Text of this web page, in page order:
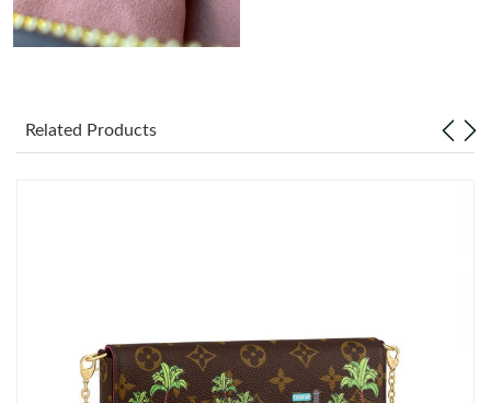
Just Sold: Jade from Mexico City on Jun 09, 2026 at 11:04 AM.
Just Sold: Chris from Miami on Jun 15, 2026 at 5:34 PM.
Related Products